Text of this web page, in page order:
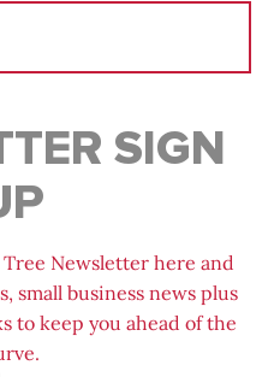
SIGN
Newsletter here and
small business news plus
to keep you ahead of the